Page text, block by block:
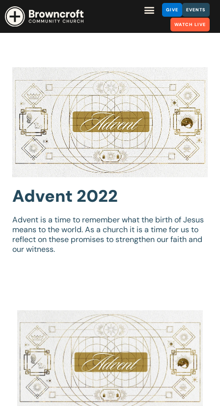
GIVE EVENTS
WATCH LIVE
Advent 2022
Advent is a time to remember what the birth of Jesus
means to the world. As a church it is a time for us to
reflect on these promises to strengthen our faith and
our witness.